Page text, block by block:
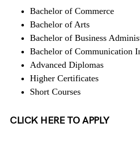
Bachelor of Commerce
Bachelor of Arts
Bachelor of Business
Bachelor of Communication
Advanced Diplomas
Higher Certificates
Short Courses
CLICK HERE TO APPLY